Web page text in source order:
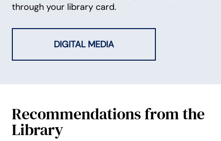
through your library card.
DIGITAL MEDIA
Recommendations from the
Library